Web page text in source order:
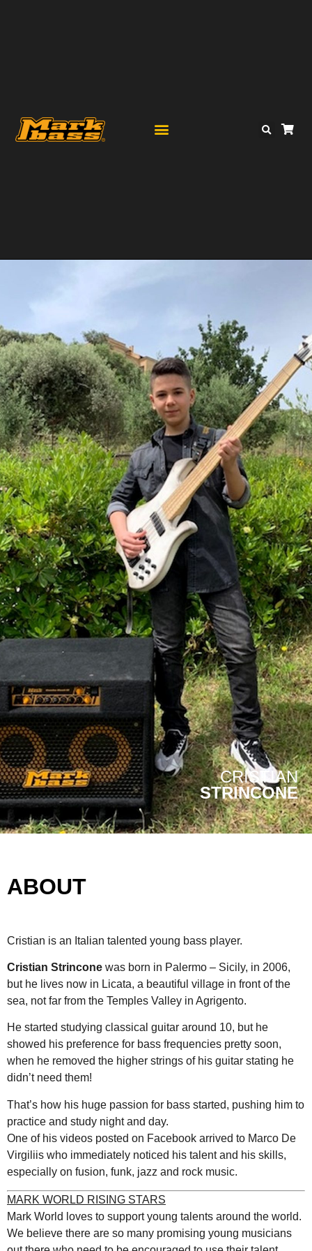
CRISTIAN
STRINCONE
ABOUT
Cristian is an Italian talented young bass player.
Cristian Strincone was born in Palermo – Sicily, in 2006,
but he lives now in Licata, a beautiful village in front of the
sea, not far from the Temples Valley in Agrigento.
He started studying classical guitar around 10, but he
showed his preference for bass frequencies pretty soon,
when he removed the higher strings of his guitar stating he
didn’t need them!
That’s how his huge passion for bass started, pushing him to
practice and study night and day.
One of his videos posted on Facebook arrived to Marco De
Virgiliis who immediately noticed his talent and his skills,
especially on fusion, funk, jazz and rock music.
MARK WORLD RISING STARS
Mark World loves to support young talents around the world.
We believe there are so many promising young musicians